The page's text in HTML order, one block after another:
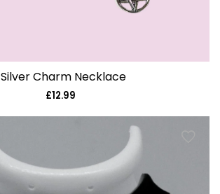
Silver Charm Necklace
Regular
£12.99